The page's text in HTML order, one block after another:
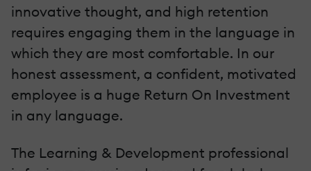
innovative thought, and high retention
requires engaging them in the language in
which they are most comfortable. In our
honest assessment, a confident, motivated
employee is a huge Return On Investment
in any language.
The Learning & Development professional